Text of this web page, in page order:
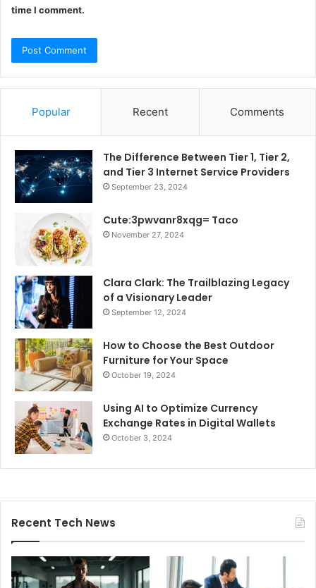
time I comment.
Popular Recent Comments
The Difference Between Tier 1, Tier 2,
and Tier 3 Internet Service Providers
September 23, 2024
Cute:3pwvanr8xqg= Taco
November 27, 2024
Clara Clark: The Trailblazing Legacy
of a Visionary Leader
September 12, 2024
How to Choose the Best Outdoor
Furniture for Your Space
October 19, 2024
Using AI to Optimize Currency
Exchange Rates in Digital Wallets
October 3, 2024
Recent Tech News